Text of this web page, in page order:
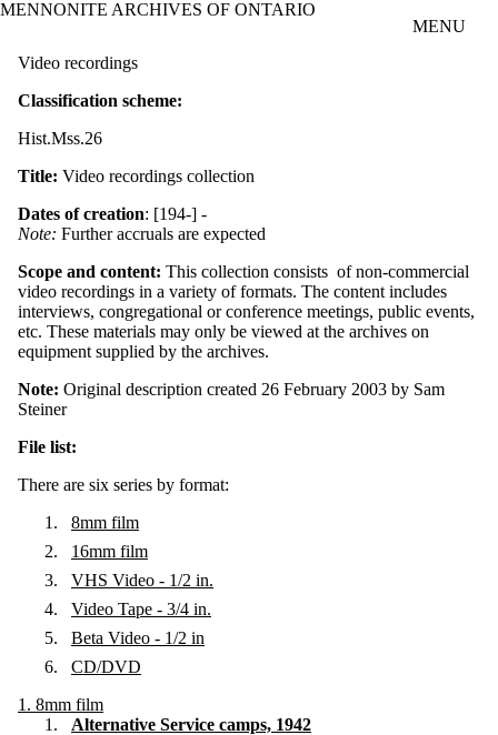
Skip to main content
MENNONITE ARCHIVES OF ONTARIO
MENU
Video recordings
Classification scheme:
Hist.Mss.26
Title: Video recordings collection
Dates of creation: [194-] -
Note: Further accruals are expected
Scope and content: This collection consists of non-commercial
video recordings in a variety of formats. The content includes
interviews, congregational or conference meetings, public events,
etc. These materials may only be viewed at the archives on
equipment supplied by the archives.
Note: Original description created 26 February 2003 by Sam
Steiner
File list:
There are six series by format:
8mm film
16mm film
VHS Video - 1/2 in.
Video Tape - 3/4 in.
Beta Video - 1/2 in
CD/DVD
1. 8mm film
Alternative Service camps, 1942